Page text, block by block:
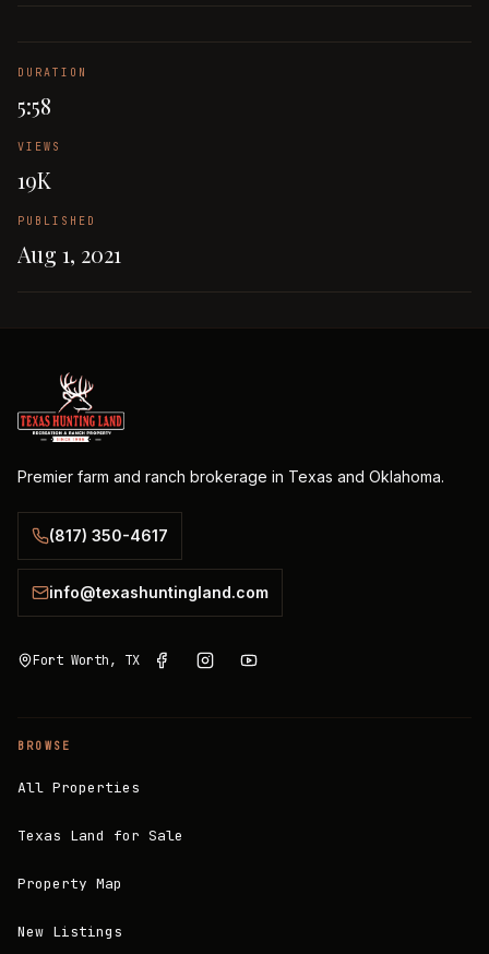
DURATION
5:58
VIEWS
19K
PUBLISHED
Aug 1, 2021
Premier farm and ranch brokerage in Texas and Oklahoma.
(817) 350-4617
info@texashuntingland.com
Fort Worth, TX
BROWSE
All Properties
Texas Land for Sale
Property Map
New Listings